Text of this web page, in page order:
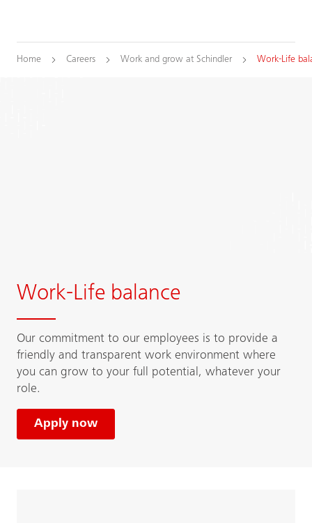
Home Careers Work and grow at Schindler Work-Life
Work-Life balance
Our commitment to our employees is to provide a
friendly and transparent work environment where
you can grow to your full potential, whatever your
role.
Apply now